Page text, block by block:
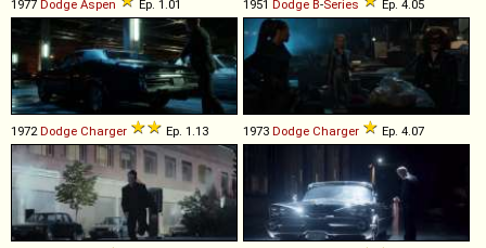
1977 Dodge Aspen Ep. 1.01 1951 Dodge B-Series Ep. 4.05
1972 Dodge Charger Ep. 1.13 1973 Dodge Charger Ep. 4.07